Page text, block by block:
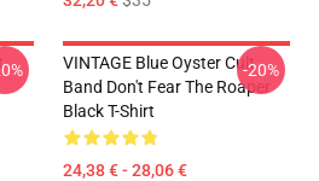
VINTAGE Blue Oyster Cult
Band Don't Fear The Roaper
Black T-Shirt
24,38 € - 28,06 €
-20%